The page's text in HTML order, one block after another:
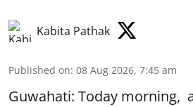
Kabita Pathak
Published on: 08 Aug 2026, 7:45 am
Guwahati: Today morning,